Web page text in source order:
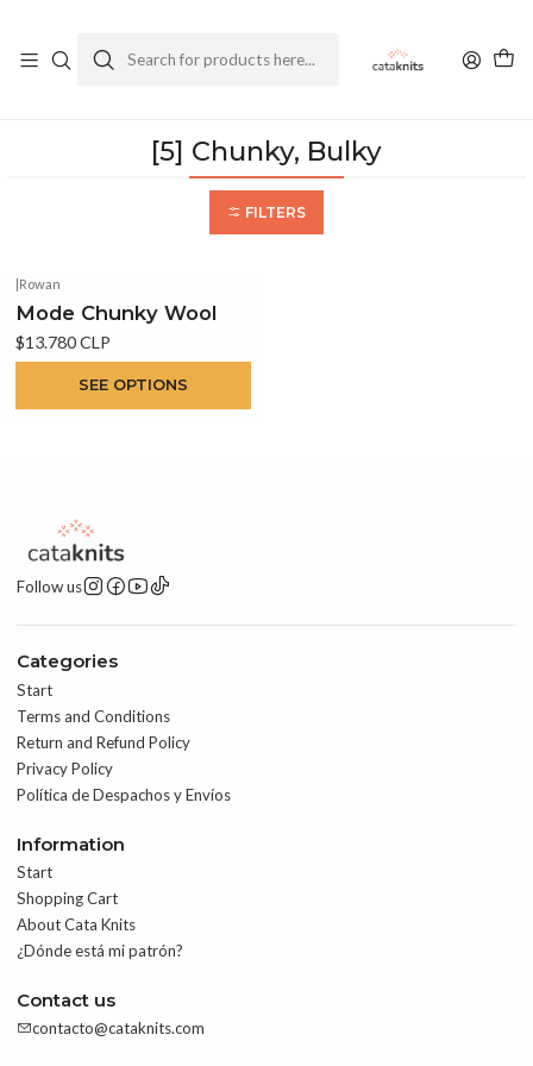
Home [5] Chunky, Bulky
[5] Chunky, Bulky
FILTERS
Rowan
Mode Chunky Wool
$13.780 CLP
SEE OPTIONS
Follow us
Categories
Start
Terms and Conditions
Return and Refund Policy
Privacy Policy
Política de Despachos y Envíos
Information
Start
Shopping Cart
About Cata Knits
¿Dónde está mi patrón?
Contact us
contacto@cataknits.com